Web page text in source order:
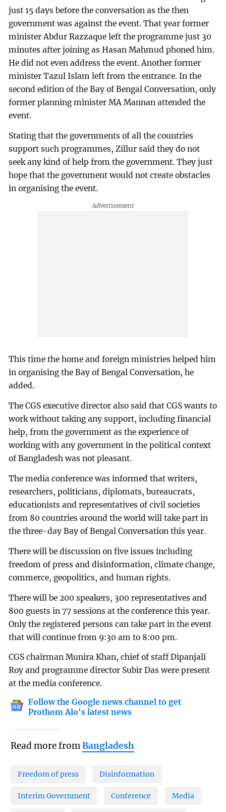
just 15 days before the conversation as the then
government was against the event. That year former
minister Abdur Razzaque left the programme just 30
minutes after joining as Hasan Mahmud phoned him.
He did not even address the event. Another former
minister Tazul Islam left from the entrance. In the
second edition of the Bay of Bengal Conversation, only
former planning minister MA Mannan attended the
event.
Stating that the governments of all the countries
support such programmes, Zillur said they do not
seek any kind of help from the government. They just
hope that the government would not create obstacles
in organising the event.
This time the home and foreign ministries helped him
in organising the Bay of Bengal Conversation, he
added.
The CGS executive director also said that CGS wants to
work without taking any support, including financial
help, from the government as the experience of
working with any government in the political context
of Bangladesh was not pleasant.
The media conference was informed that writers,
researchers, politicians, diplomats, bureaucrats,
educationists and representatives of civil societies
from 80 countries around the world will take part in
the three-day Bay of Bengal Conversation this year.
There will be discussion on five issues including
freedom of press and disinformation, climate change,
commerce, geopolitics, and human rights.
There will be 200 speakers, 300 representatives and
800 guests in 77 sessions at the conference this year.
Only the registered persons can take part in the event
that will continue from 9:30 am to 8:00 pm.
CGS chairman Munira Khan, chief of staff Dipanjali
Roy and programme director Subir Das were present
at the media conference.
Follow the Google news channel to get
Prothom Alo's latest news
Read more fromBangladesh
Freedom of press Disinformation
Interim Government Conference Media